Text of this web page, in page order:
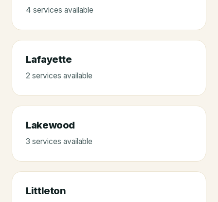
4 services available
Lafayette
2 services available
Lakewood
3 services available
Littleton